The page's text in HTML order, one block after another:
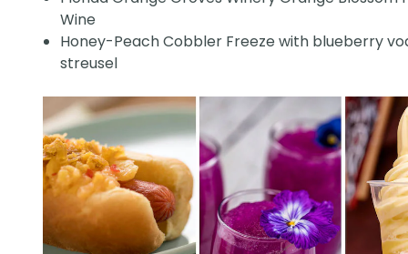
Wine
Honey-Peach Cobbler Freeze with blueberry
streusel